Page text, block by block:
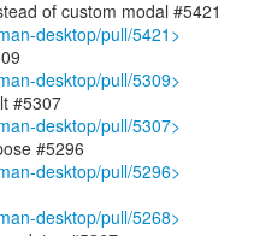
of custom modal #5421
desktop/pull/5421>
desktop/pull/5309>
#5307
desktop/pull/5307>
#5296
desktop/pull/5296>
desktop/pull/5268>